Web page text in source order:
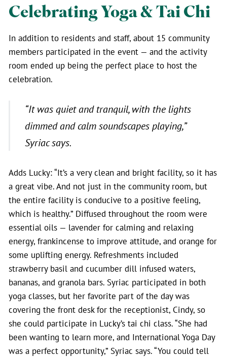
Celebrating Yoga & Tai Chi
In addition to residents and staff, about 15 community
members participated in the event — and the activity
room ended up being the perfect place to host the
celebration.
“It was quiet and tranquil, with the lights
dimmed and calm soundscapes playing,”
Syriac says.
Adds Lucky: “It’s a very clean and bright facility, so it has
a great vibe. And not just in the community room, but
the entire facility is conducive to a positive feeling,
which is healthy.” Diffused throughout the room were
essential oils — lavender for calming and relaxing
energy, frankincense to improve attitude, and orange for
some uplifting energy. Refreshments included
strawberry basil and cucumber dill infused waters,
bananas, and granola bars. Syriac participated in both
yoga classes, but her favorite part of the day was
covering the front desk for the receptionist, Cindy, so
she could participate in Lucky’s tai chi class. “She had
been wanting to learn more, and International Yoga Day
was a perfect opportunity,” Syriac says. “You could tell